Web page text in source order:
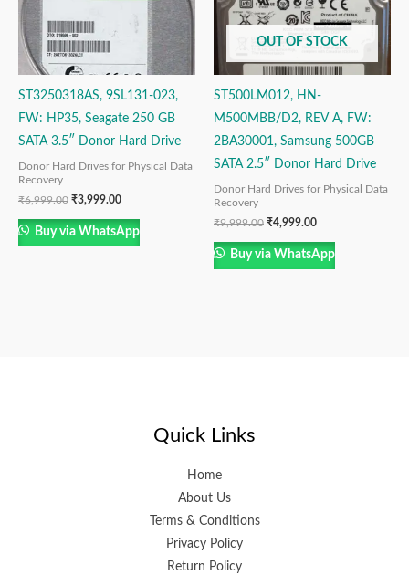
ST3250318AS, 9SL131-023,
FW: HP35, Seagate 250 GB
SATA 3.5″ Donor Hard Drive
Donor Hard Drives for Physical Data
Recovery
₹6,999.00 ₹3,999.00
Buy via WhatsApp
OUT OF STOCK
ST500LM012, HN-
M500MBB/D2, REV A, FW:
2BA30001, Samsung 500GB
SATA 2.5″ Donor Hard Drive
Donor Hard Drives for Physical Data
Recovery
₹9,999.00 ₹4,999.00
Buy via WhatsApp
Quick Links
Home
About Us
Terms & Conditions
Privacy Policy
Return Policy